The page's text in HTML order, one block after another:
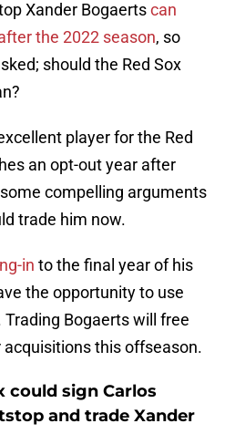
Xander Bogaertscan
the 2022 season, so
should the Red Sox
player for the Red
an opt-out year after
compelling arguments
trade him now.
in to the final year of his
the opportunity to use
Bogaerts will free
this offseason.
could sign Carlos
and trade Xander